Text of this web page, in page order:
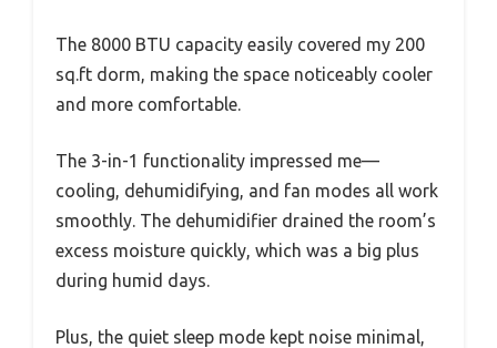
The 8000 BTU capacity easily covered my 200
sq.ft dorm, making the space noticeably cooler
and more comfortable.
The 3-in-1 functionality impressed me—
cooling, dehumidifying, and fan modes all work
smoothly. The dehumidifier drained the room’s
excess moisture quickly, which was a big plus
during humid days.
Plus, the quiet sleep mode kept noise minimal,